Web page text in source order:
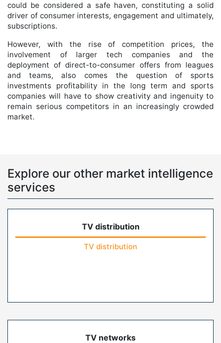
could be considered a safe haven, constituting a solid
driver of consumer interests, engagement and ultimately,
subscriptions.
However, with the rise of competition prices, the
involvement of larger tech companies and the
deployment of direct-to-consumer offers from leagues
and teams, also comes the question of sports
investments profitability in the long term and sports
companies will have to show creativity and ingenuity to
remain serious competitors in an increasingly crowded
market.
Explore our other market intelligence
services
TV distribution
TV distribution
TV networks